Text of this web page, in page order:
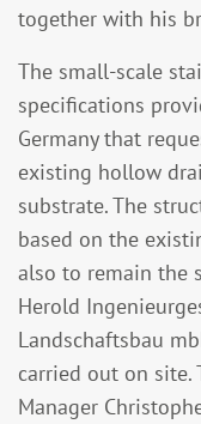
together with his
The small-scale
specifications
Germany that
existing hollow
substrate. The
based on the
also to remain the
Herold
Landschaftsbau
carried out on site.
Manager